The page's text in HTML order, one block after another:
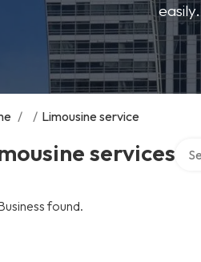
easily.
/ / Limousine service
services
found.